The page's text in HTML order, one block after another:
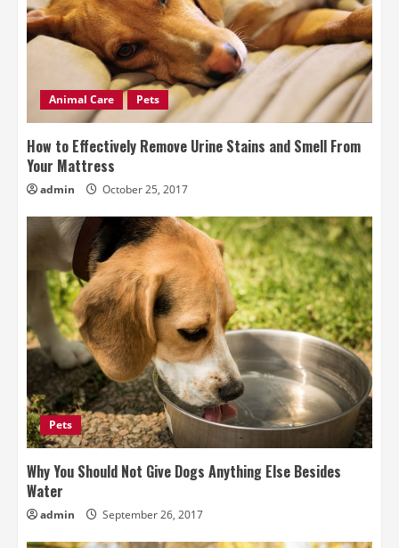
Animal Care Pets
How to Effectively Remove Urine Stains and Smell From
Your Mattress
admin October 25, 2017
Pets
Why You Should Not Give Dogs Anything Else Besides
Water
admin September 26, 2017